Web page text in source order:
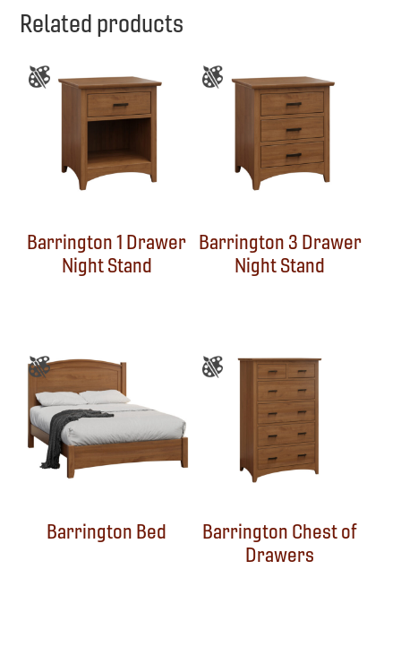
Related products
Barrington 1 Drawer
Night Stand
Barrington 3 Drawer
Night Stand
Barrington Bed
Barrington Chest of
Drawers